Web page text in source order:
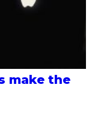
make the